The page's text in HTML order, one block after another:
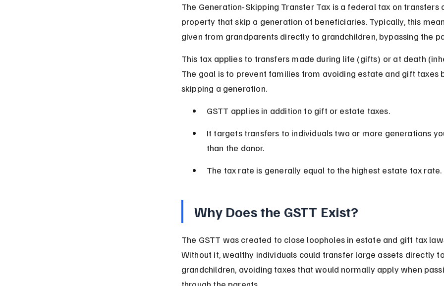
The Generation-Skipping Transfer Tax is a federal tax on transfers
property that skip a generation of beneficiaries. Typically, this
given from grandparents directly to grandchildren, bypassing the
This tax applies to transfers made during life (gifts) or at death
The goal is to prevent families from avoiding estate and gift taxes
skipping a generation.
GSTT applies in addition to gift or estate taxes.
It targets transfers to individuals two or more generations
than the donor.
The tax rate is generally equal to the highest estate tax rate.
Why Does the GSTT Exist?
The GSTT was created to close loopholes in estate and gift tax
Without it, wealthy individuals could transfer large assets directly to
grandchildren, avoiding taxes that would normally apply when